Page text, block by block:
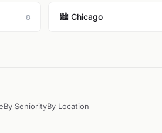
8 🏙️ Chicago
By SeniorityBy Location